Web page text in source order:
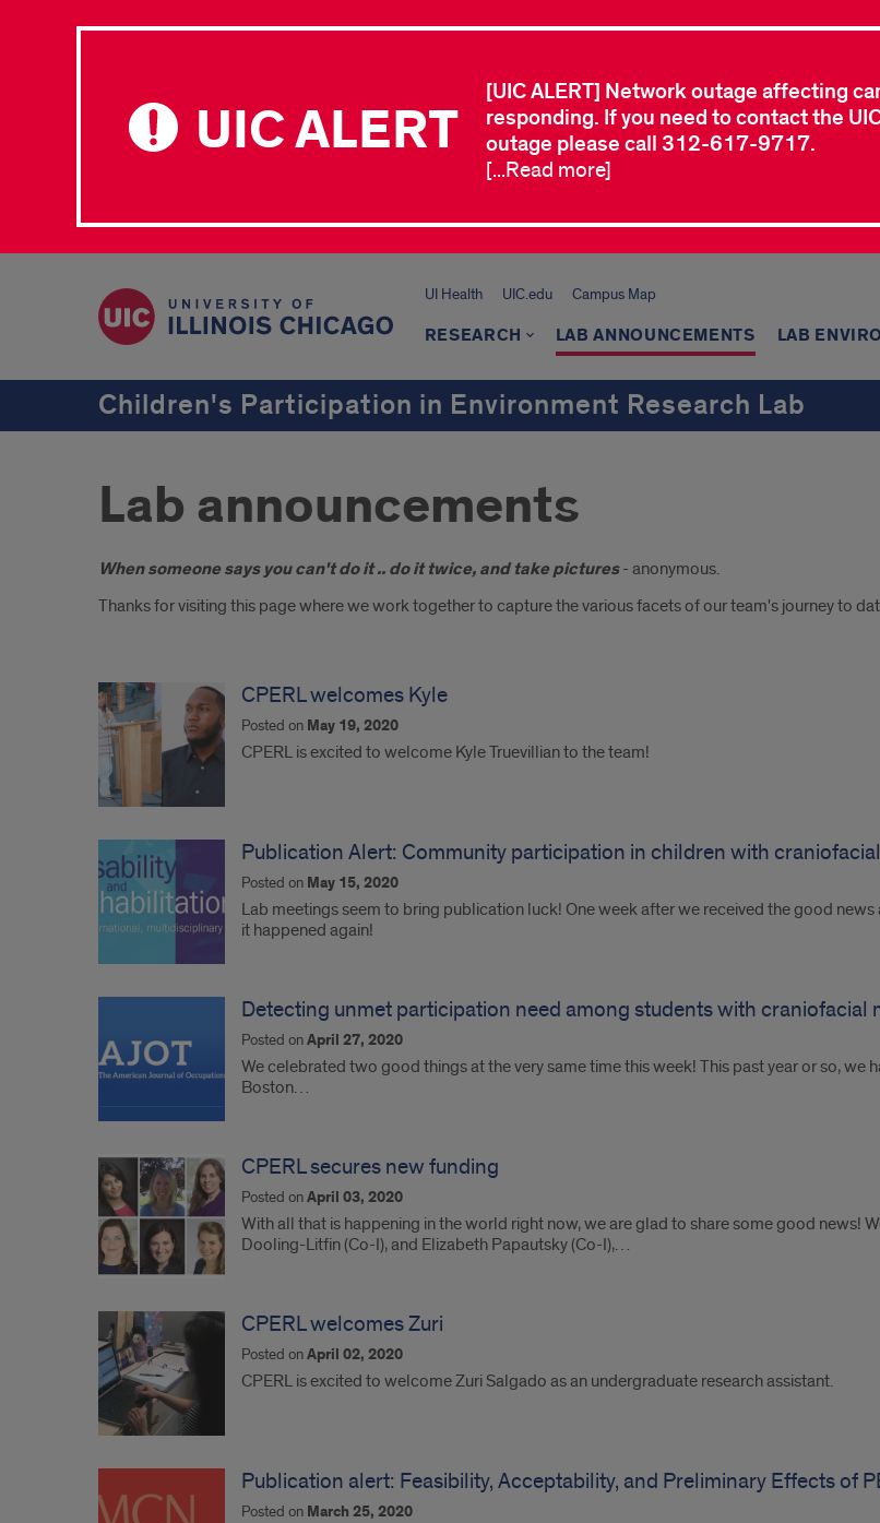
UIC ALERT
[UIC ALERT] Network outage affecting
responding. If you need to contact the
outage please call 312-617-9717.
[...Read more]
UI Health UIC.edu Campus Map
RESEARCH LAB ANNOUNCEMENTS LAB
Children's Participation in Environment Research Lab
Lab announcements
Introduction
When someone says you can't do it .. do it twice, and take pictures - anonymous.
Thanks for visiting this page where we work together to capture the various facets of our team's journey to
CPERL welcomes Kyle
Posted on May 19, 2020
CPERL is excited to welcome Kyle Truevillian to the team!
Publication Alert: Community participation in children with
Posted on May 15, 2020
Lab meetings seem to bring publication luck! One week after we received the good
it happened again!
Detecting unmet participation need among students with craniofacial
Posted onApril 27, 2020
We celebrated two good things at the very same time this week! This past year or so,
Boston…
CPERL secures new funding
Posted onApril 03, 2020
With all that is happening in the world right now, we are glad to share some good news!
Dooling-Litfin (Co-I), and Elizabeth Papautsky (Co-I),…
CPERL welcomes Zuri
Posted onApril 02, 2020
CPERL is excited to welcome Zuri Salgado as an undergraduate research assistant.
Publication alert: Feasibility, Acceptability, and Preliminary Effects of
Posted on March 25, 2020